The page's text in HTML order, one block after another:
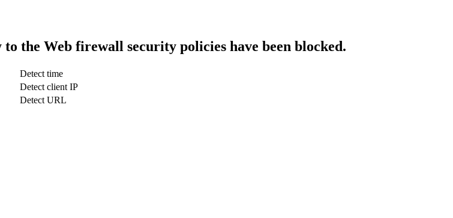
the Web firewall security policies have been blocked.
Detect time
Detect client IP
Detect URL